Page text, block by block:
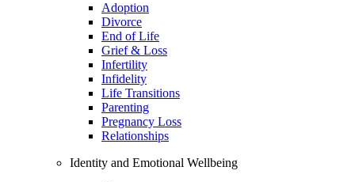
Adoption
Divorce
End of Life
Grief & Loss
Infertility
Infidelity
Life Transitions
Parenting
Pregnancy Loss
Relationships
Identity and Emotional Wellbeing